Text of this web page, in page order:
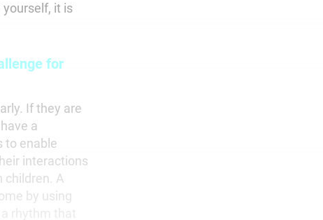
it is
for
If they are
a
to enable
interactions
children. A
by using